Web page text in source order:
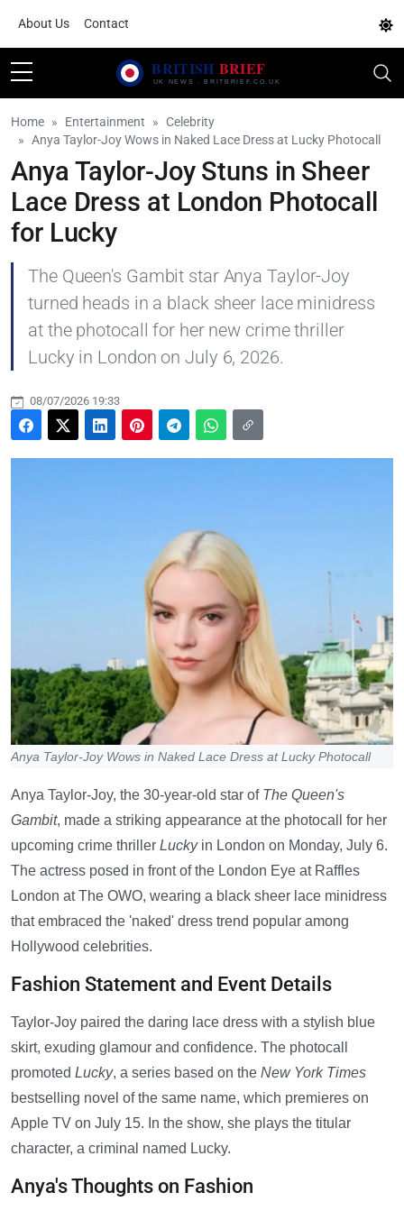
About Us Contact
Home Entertainment
Celebrity
Anya Taylor-Joy Wows in Naked Lace Dress at Lucky Photocall
Anya Taylor-Joy Stuns in Sheer
Lace Dress at London Photocall
for Lucky
The Queen's Gambit star Anya Taylor-Joy
turned heads in a black sheer lace minidress
at the photocall for her new crime thriller
Lucky in London on July 6, 2026.
08/07/2026 19:33
Anya Taylor-Joy Wows in Naked Lace Dress at Lucky Photocall
Anya Taylor-Joy, the 30-year-old star of The Queen's
Gambit, made a striking appearance at the photocall for her
upcoming crime thriller Luckyin London on Monday, July 6.
The actress posed in front of the London Eye at Raffles
London at The OWO, wearing a black sheer lace minidress
that embraced the 'naked' dress trend popular among
Hollywood celebrities.
Fashion Statement and Event Details
Taylor-Joy paired the daring lace dress with a stylish blue
skirt, exuding glamour and confidence. The photocall
promoted Lucky, a series based on the New York Times
bestselling novel of the same name, which premieres on
Apple TV on July 15. In the show, she plays the titular
character, a criminal named Lucky.
Anya's Thoughts on Fashion